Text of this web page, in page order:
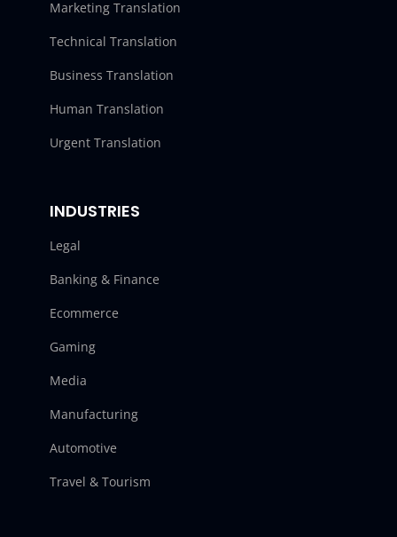
Marketing Translation
Technical Translation
Business Translation
Human Translation
Urgent Translation
INDUSTRIES
Legal
Banking & Finance
Ecommerce
Gaming
Media
Manufacturing
Automotive
Travel & Tourism